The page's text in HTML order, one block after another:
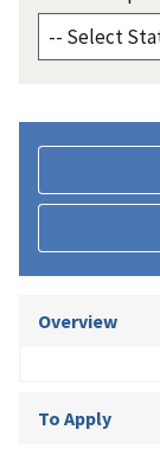
Overview
To Apply